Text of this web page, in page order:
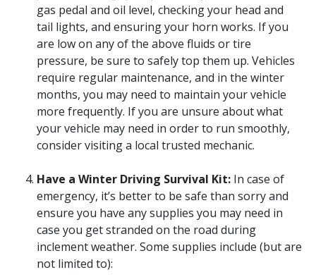
gas pedal and oil level, checking your head and
tail lights, and ensuring your horn works. If you
are low on any of the above fluids or tire
pressure, be sure to safely top them up. Vehicles
require regular maintenance, and in the winter
months, you may need to maintain your vehicle
more frequently. If you are unsure about what
your vehicle may need in order to run smoothly,
consider visiting a local trusted mechanic.
Have a Winter Driving Survival Kit: In case of
emergency, it’s better to be safe than sorry and
ensure you have any supplies you may need in
case you get stranded on the road during
inclement weather. Some supplies include (but are
not limited to):